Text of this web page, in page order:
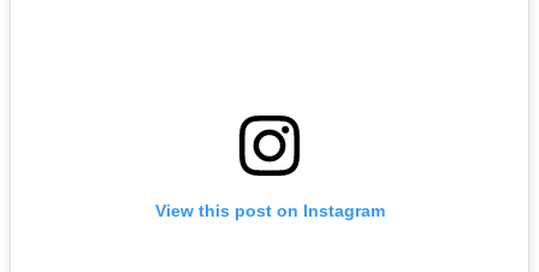
View this post on Instagram